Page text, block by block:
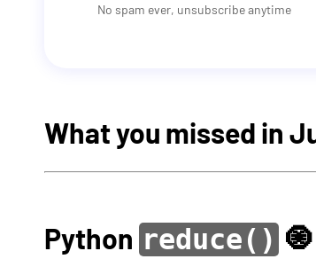
No spam ever, unsubscribe anytime
What you missed in
Python reduce() 🧿